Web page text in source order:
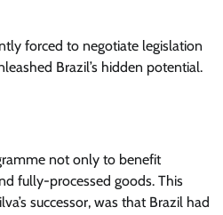
forced to negotiate legislation
Brazil’s hidden potential.
not only to benefit
fully-processed goods. This
successor, was that Brazil had